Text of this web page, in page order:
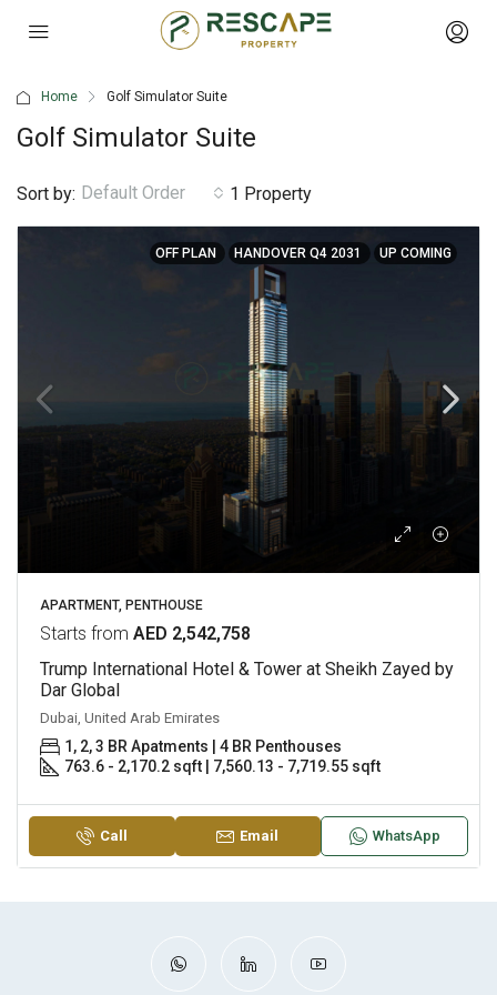
Home Golf Simulator Suite
Golf Simulator Suite
1 Property
Sort by: Default Order
OFF PLAN HANDOVER Q4 2031 UP COMING
APARTMENT, PENTHOUSE
Starts from AED 2,542,758
Trump International Hotel & Tower at Sheikh Zayed by
Dar Global
Dubai, United Arab Emirates
1, 2, 3 BR Apatments | 4 BR Penthouses
763.6 - 2,170.2 sqft | 7,560.13 - 7,719.55 sqft
Call Email WhatsApp